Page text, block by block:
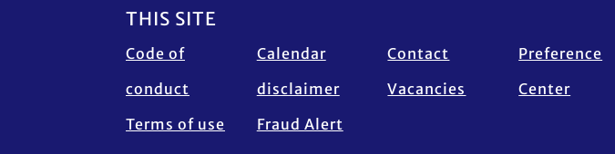
Footer
THIS SITE
Code of
conduct
Terms of use
Calendar
disclaimer
Fraud Alert
Contact
Vacancies
Preference
Center